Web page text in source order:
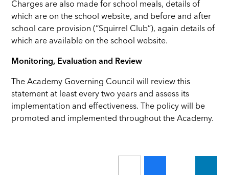
Charges are also made for school meals, details of
which are on the school website, and before and after
school care provision (“Squirrel Club”), again details of
which are available on the school website.
Monitoring, Evaluation and Review
The Academy Governing Council will review this
statement at least every two years and assess its
implementation and effectiveness. The policy will be
promoted and implemented throughout the Academy.